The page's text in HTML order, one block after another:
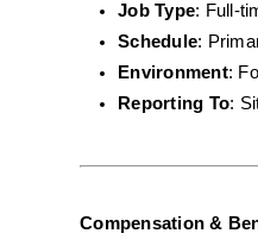
Job Type: Full-
Schedule:
Environment:
Reporting To:
Compensation &